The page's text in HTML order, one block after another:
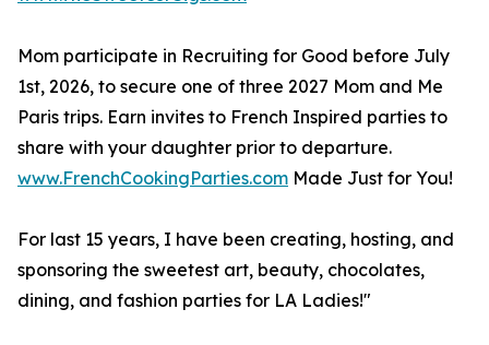
Mom participate in Recruiting for Good before July
1st, 2026, to secure one of three 2027 Mom and Me
Paris trips. Earn invites to French Inspired parties to
share with your daughter prior to departure.
www.FrenchCookingParties.com Made Just for You!
For last 15 years, I have been creating, hosting, and
sponsoring the sweetest art, beauty, chocolates,
dining, and fashion parties for LA Ladies!"